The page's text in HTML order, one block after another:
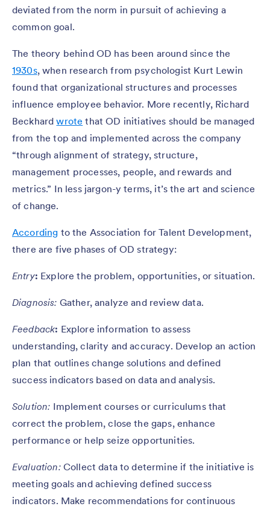
deviated from the norm in pursuit of achieving a
common goal.
The theory behind OD has been around since the
1930s, when research from psychologist Kurt Lewin
found that organizational structures and processes
influence employee behavior. More recently, Richard
Beckhardwrote that OD initiatives should be managed
from the top and implemented across the company
“through alignment of strategy, structure,
management processes, people, and rewards and
metrics.” In less jargon-y terms, it’s the art and science
of change.
According to the Association for Talent Development,
there are five phases of OD strategy:
Entry: Explore the problem, opportunities, or situation.
Diagnosis: Gather, analyze and review data.
Feedback: Explore information to assess
understanding, clarity and accuracy. Develop an action
plan that outlines change solutions and defined
success indicators based on data and analysis.
Solution: Implement courses or curriculums that
correct the problem, close the gaps, enhance
performance or help seize opportunities.
Evaluation: Collect data to determine if the initiative is
meeting goals and achieving defined success
indicators. Make recommendations for continuous